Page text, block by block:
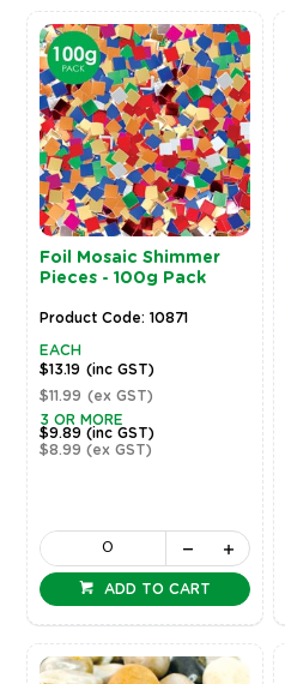
Foil Mosaic Shimmer
Pieces - 100g Pack
Product Code: 10871
EACH
$13.19 (inc GST)
$11.99 (ex GST)
3 OR MORE
$9.89 (inc GST)
$8.99 (ex GST)
ADD TO CART